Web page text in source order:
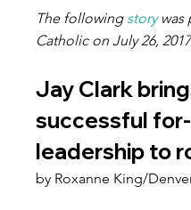
The following story was
Catholic on July 26,
Jay Clark
successful
leadership to
by Roxanne King/